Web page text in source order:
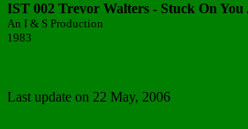
IST 002 Trevor Walters - Stuck On
An I & S Production
1983
Last update on 22 May, 2006